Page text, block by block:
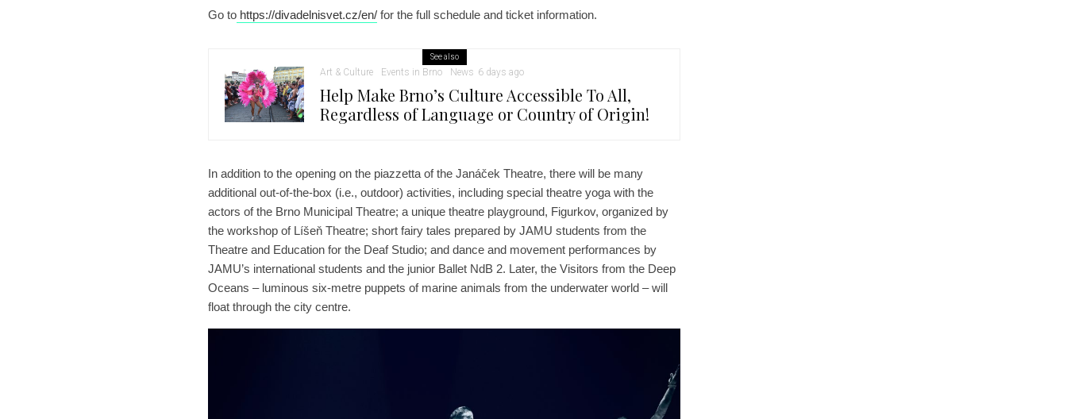
Go to https://divadelnisvet.cz/en/ for the full schedule and ticket information.
See also
Art & Culture Events in Brno News 6 days ago
Help Make Brno’s Culture Accessible To All,
Regardless of Language or Country of Origin!
In addition to the opening on the piazzetta of the Janáček Theatre, there will be many
additional out-of-the-box (i.e., outdoor) activities, including special theatre yoga with the
actors of the Brno Municipal Theatre; a unique theatre playground, Figurkov, organized by
the workshop of Líšeň Theatre; short fairy tales prepared by JAMU students from the
Theatre and Education for the Deaf Studio; and dance and movement performances by
JAMU’s international students and the junior Ballet NdB 2. Later, the Visitors from the Deep
Oceans – luminous six-metre puppets of marine animals from the underwater world – will
float through the city centre.